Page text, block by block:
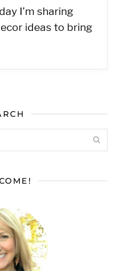
I’m sharing
ideas to bring